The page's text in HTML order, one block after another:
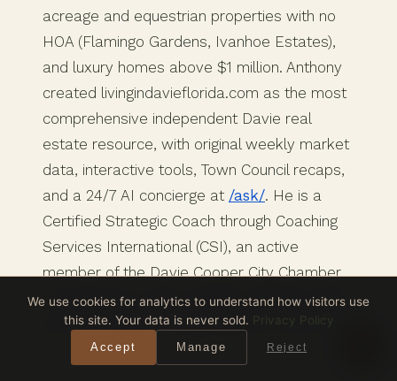
acreage and equestrian properties with no
HOA (Flamingo Gardens, Ivanhoe Estates),
and luxury homes above $1 million. Anthony
created livingindavieflorida.com as the most
comprehensive independent Davie real
estate resource, with original weekly market
data, interactive tools, Town Council recaps,
and a 24/7 AI concierge at /ask/. He is a
Certified Strategic Coach through Coaching
Services International (CSI), an active
member of the Davie Cooper City Chamber
of Commerce, and a weekly volunteer at Bit
by Bit Therapeutic Riding Center in Davie.
We use cookies for analytics to understand how visitors use
this site. Your data is never sold.
Privacy Policy
Accept Manage Reject